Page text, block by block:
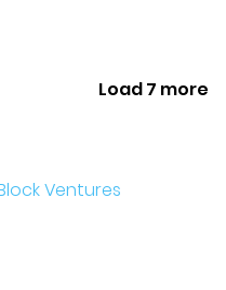
Load 7 more
Ventures